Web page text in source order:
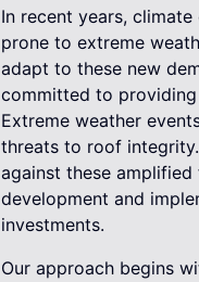
In recent years,
prone to extreme
adapt to these new
committed to
Extreme weather
threats to roof
against these
development and
investments.
Our approach begins